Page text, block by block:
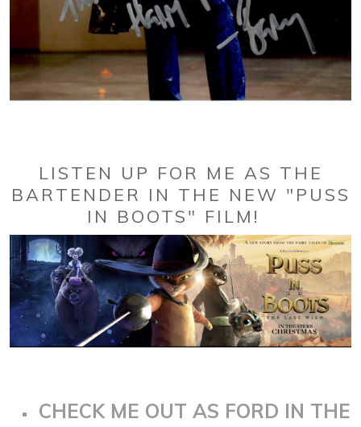
LISTEN UP FOR ME AS THE
BARTENDER IN THE NEW "PUSS
IN BOOTS" FILM!
CHECK ME OUT AS FORD IN THE